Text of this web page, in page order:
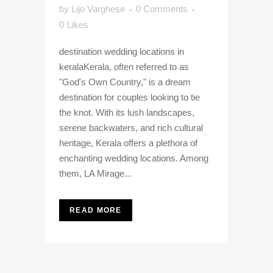
by Lijo Varghese
0 Comments
0 Likes
destination wedding locations in
keralaKerala, often referred to as
"God's Own Country," is a dream
destination for couples looking to tie
the knot. With its lush landscapes,
serene backwaters, and rich cultural
heritage, Kerala offers a plethora of
enchanting wedding locations. Among
them, LA Mirage...
READ MORE